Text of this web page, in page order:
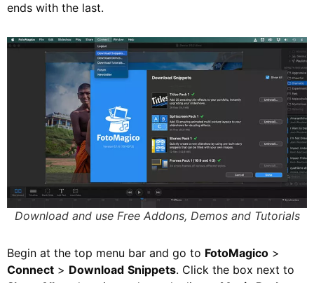
ends with the last.
Download and use Free Addons, Demos and Tutorials
Begin at the top menu bar and go to FotoMagico >
Connect > Download Snippets. Click the box next to